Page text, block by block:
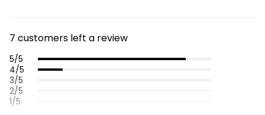
7 customers left a review
5/5
4/5
3/5
2/5
1/5